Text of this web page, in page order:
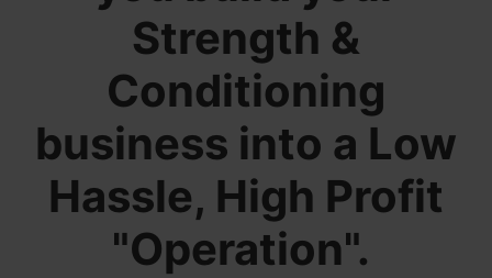
Strength &
Conditioning
business into a Low
Hassle, High Profit
"Operation".